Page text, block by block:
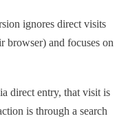
ignores direct visits
and focuses on
direct entry, that visit is
is through a search